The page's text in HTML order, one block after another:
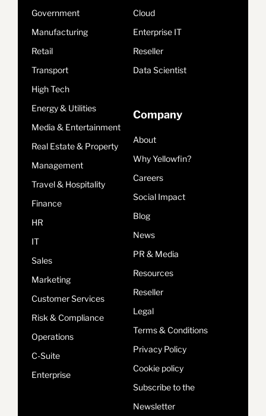
Government
Manufacturing
Retail
Transport
High Tech
Energy & Utilities
Media & Entertainment
Real Estate & Property
Management
Travel & Hospitality
Finance
HR
IT
Sales
Marketing
Customer Services
Risk & Compliance
Operations
C-Suite
Enterprise
Cloud
Enterprise IT
Reseller
Data Scientist
Company
About
Why Yellowfin?
Careers
Social Impact
Blog
News
PR & Media
Resources
Reseller
Legal
Terms & Conditions
Privacy Policy
Cookie policy
Subscribe to the
Newsletter